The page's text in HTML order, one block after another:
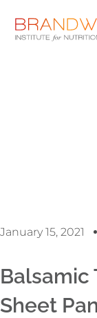
January 15, 2021
Balsamic
Sheet